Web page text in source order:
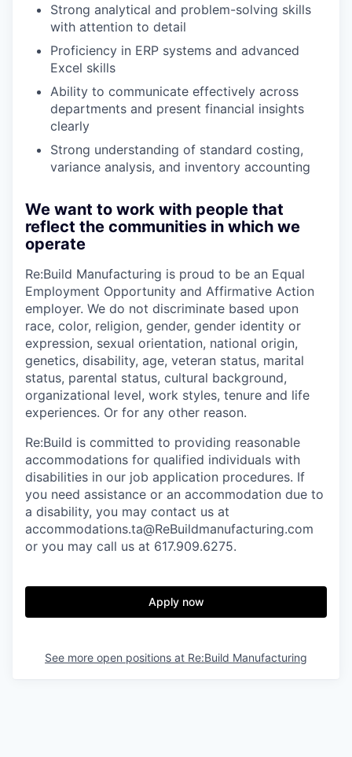
Strong analytical and problem-solving skills
with attention to detail
Proficiency in ERP systems and advanced
Excel skills
Ability to communicate effectively across
departments and present financial insights
clearly
Strong understanding of standard costing,
variance analysis, and inventory accounting
We want to work with people that
reflect the communities in which we
operate
Re:Build Manufacturing is proud to be an Equal
Employment Opportunity and Affirmative Action
employer. We do not discriminate based upon
race, color, religion, gender, gender identity or
expression, sexual orientation, national origin,
genetics, disability, age, veteran status, marital
status, parental status, cultural background,
organizational level, work styles, tenure and life
experiences. Or for any other reason.
Re:Build is committed to providing reasonable
accommodations for qualified individuals with
disabilities in our job application procedures. If
you need assistance or an accommodation due to
a disability, you may contact us at
accommodations.ta@ReBuildmanufacturing.com
or you may call us at 617.909.6275.
Apply now
See more open positions at Re:Build Manufacturing